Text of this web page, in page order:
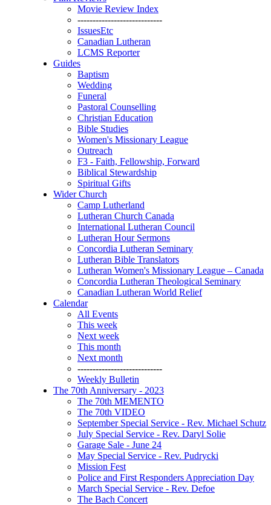
Movie Review Index
----------------------------
IssuesEtc
Canadian Lutheran
LCMS Reporter
Guides
Baptism
Wedding
Funeral
Pastoral Counselling
Christian Education
Bible Studies
Women's Missionary League
Outreach
F3 - Faith, Fellowship, Forward
Biblical Stewardship
Spiritual Gifts
Wider Church
Camp Lutherland
Lutheran Church Canada
International Lutheran Council
Lutheran Hour Sermons
Concordia Lutheran Seminary
Lutheran Bible Translators
Lutheran Women's Missionary League – Canada
Concordia Lutheran Theological Seminary
Canadian Lutheran World Relief
Calendar
All Events
This week
Next week
This month
Next month
----------------------------
Weekly Bulletin
The 70th Anniversary - 2023
The 70th MEMENTO
The 70th VIDEO
September Special Service - Rev. Michael Schutz
July Special Service - Rev. Daryl Solie
Garage Sale - June 24
May Special Service - Rev. Pudrycki
Mission Fest
Police and First Responders Appreciation Day
March Special Service - Rev. Defoe
The Bach Concert